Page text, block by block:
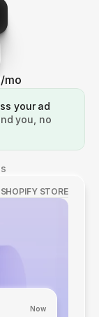
mo
your ad
you, no
STORE
Now